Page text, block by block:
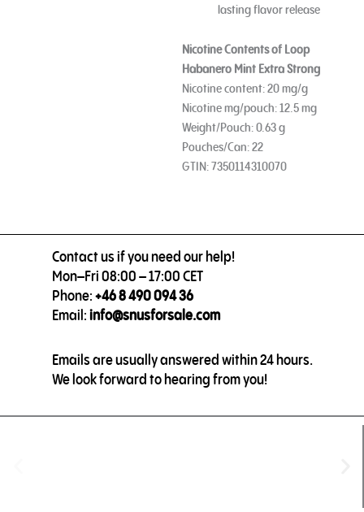
lasting flavor release
Nicotine Contents of Loop
Habanero Mint Extra Strong
Nicotine content: 20 mg/g
Nicotine mg/pouch: 12.5 mg
Weight/Pouch: 0.63 g
Pouches/Can: 22
GTIN: 7350114310070
Contact us if you need our help!
Mon–Fri 08:00 – 17:00 CET
Phone:+46 8 490 094 36
Email:info@snusforsale.com
Emails are usually answered within 24 hours.
We look forward to hearing from you!